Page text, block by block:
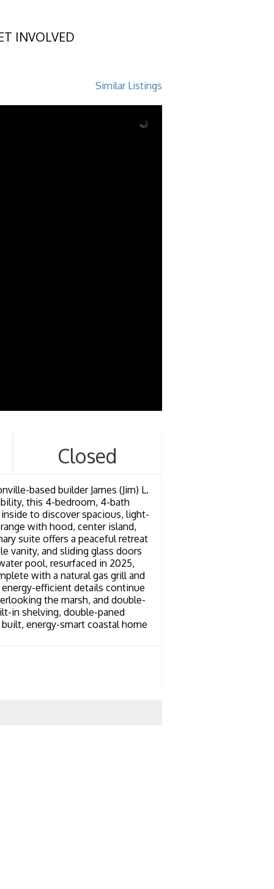
INVOLVED
Similar Listings
Closed
based builder James (Jim) L.
this 4-bedroom, 4-bath
to discover spacious, light-
with hood, center island,
suite offers a peaceful retreat
vanity, and sliding glass doors
pool, resurfaced in 2025,
with a natural gas grill and
efficient details continue
the marsh, and double-
in shelving, double-paned
energy-smart coastal home